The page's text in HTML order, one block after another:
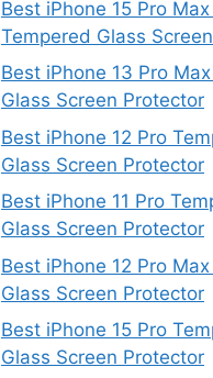
Best iPhone 15 Pro
Tempered Glass
Best iPhone 13 Pro
Glass Screen Protector
Best iPhone 12 Pro
Glass Screen Protector
Best iPhone 11 Pro
Glass Screen Protector
Best iPhone 12 Pro
Glass Screen Protector
Best iPhone 15 Pro
Glass Screen Protector